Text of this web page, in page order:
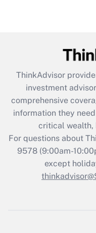
What is the
retention tax
during 2020 and
Recently
Who
ThinkAdvisor
investment
comprehensive
information they
critical wealth,
For questions about
9578(9:00am-
except